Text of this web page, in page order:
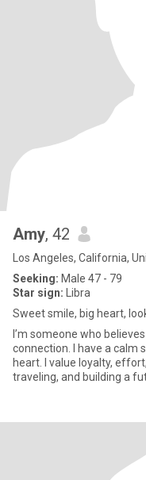
Amy, 42
Los Angeles, California,
Seeking: Male 47 - 79
Star sign: Libra
Sweet smile, big heart,
I’m someone who
connection. I have a calm
heart. I value loyalty,
traveling, and building a